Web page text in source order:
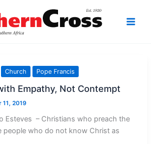
Church Pope Francis
Empathy, Not Contempt
11, 2019
Esteves – Christians who preach the
people who do not know Christ as